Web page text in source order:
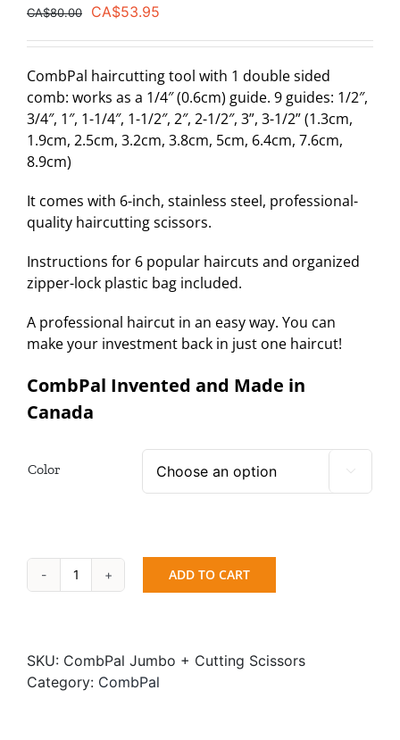
CA$80.00
Original
was:
CA$80.00.
CA$53.95
is:
CA$53.95.
CombPal haircutting tool with 1 double sided
comb: works as a 1/4″ (0.6cm) guide. 9 guides: 1/2″,
3/4″, 1″, 1-1/4″, 1-1/2″, 2″, 2-1/2″, 3”, 3-1/2” (1.3cm,
1.9cm, 2.5cm, 3.2cm, 3.8cm, 5cm, 6.4cm, 7.6cm,
8.9cm)
It comes with 6-inch, stainless steel, professional-
quality haircutting scissors.
Instructions for 6 popular haircuts and organized
zipper-lock plastic bag included.
A professional haircut in an easy way. You can
make your investment back in just one haircut!
CombPal Invented and Made in
Canada
Color 
CombPal
Scissors
quantity
ADD TO CART
SKU: CombPal Jumbo + Cutting Scissors
Category: CombPal